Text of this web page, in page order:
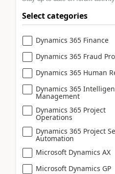
Select categories
Dynamics 365 Finance
Dynamics 365 Fraud
Dynamics 365 Human
Dynamics 365
Management
Dynamics 365 Project
Operations
Dynamics 365 Project
Automation
Microsoft Dynamics AX
Microsoft Dynamics GP